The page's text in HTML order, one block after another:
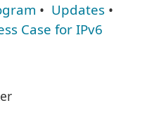
• Updates •
Case for IPv6